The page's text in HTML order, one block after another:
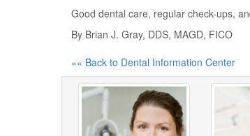
Good dental care, regular check-ups,
By Brian J. Gray, DDS, MAGD, FICO
«« Back to Dental Information Center